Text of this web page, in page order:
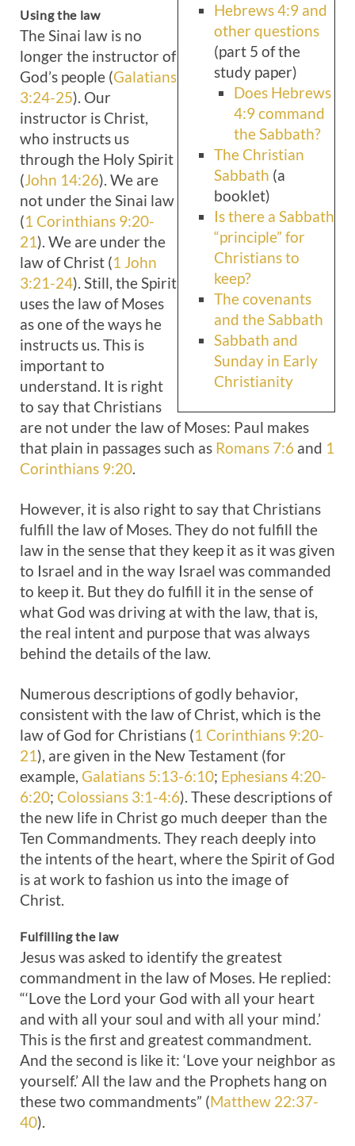
Hebrews 4:9 and
other questions
(part 5 of the
study paper)
Does Hebrews
4:9 command
the Sabbath?
The Christian
Sabbath (a
booklet)
Is there a Sabbath
“principle” for
Christians to
keep?
The covenants
and the Sabbath
Sabbath and
Sunday in Early
Christianity
Using the law
The Sinai law is no
longer the instructor of
God’s people (Galatians
3:24-25). Our
instructor is Christ,
who instructs us
through the Holy Spirit
(John 14:26). We are
not under the Sinai law
(1 Corinthians 9:20-
21). We are under the
law of Christ (1 John
3:21-24). Still, the Spirit
uses the law of Moses
as one of the ways he
instructs us. This is
important to
understand. It is right
to say that Christians
are not under the law of Moses: Paul makes
that plain in passages such as Romans 7:6 and 1
Corinthians 9:20.
However, it is also right to say that Christians
fulfill the law of Moses. They do not fulfill the
law in the sense that they keep it as it was given
to Israel and in the way Israel was commanded
to keep it. But they do fulfill it in the sense of
what God was driving at with the law, that is,
the real intent and purpose that was always
behind the details of the law.
Numerous descriptions of godly behavior,
consistent with the law of Christ, which is the
law of God for Christians (1 Corinthians 9:20-
21), are given in the New Testament (for
example, Galatians 5:13-6:10; Ephesians 4:20-
6:20; Colossians 3:1-4:6). These descriptions of
the new life in Christ go much deeper than the
Ten Commandments. They reach deeply into
the intents of the heart, where the Spirit of God
is at work to fashion us into the image of
Christ.
Fulfilling the law
Jesus was asked to identify the greatest
commandment in the law of Moses. He replied:
“‘Love the Lord your God with all your heart
and with all your soul and with all your mind.’
This is the first and greatest commandment.
And the second is like it: ‘Love your neighbor as
yourself.’ All the law and the Prophets hang on
these two commandments” (Matthew 22:37-
40).